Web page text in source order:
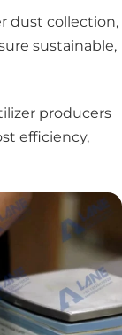
dust collection,
sustainable,
producers
efficiency,